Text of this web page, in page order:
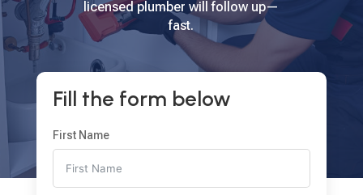
licensed plumber will follow up—
fast.
Fill the form below
First Name